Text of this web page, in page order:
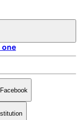
one